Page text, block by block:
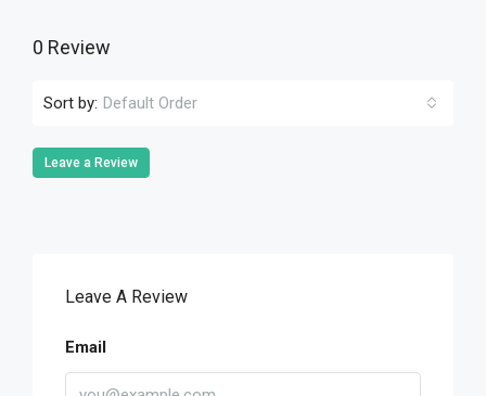
0 Review
Sort by: Default Order
Leave a Review
Leave A Review
Email